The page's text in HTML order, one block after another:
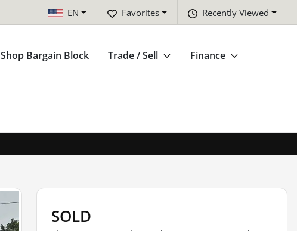
Recently Viewed
Favorites
EN
Shop Bargain Block Trade / Sell Finance
SOLD